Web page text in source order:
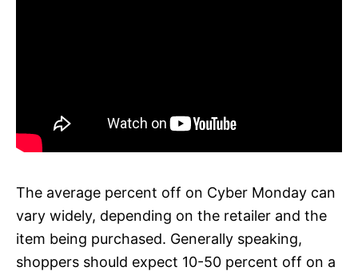
The average percent off on Cyber Monday can
vary widely, depending on the retailer and the
item being purchased. Generally speaking,
shoppers should expect 10-50 percent off on a